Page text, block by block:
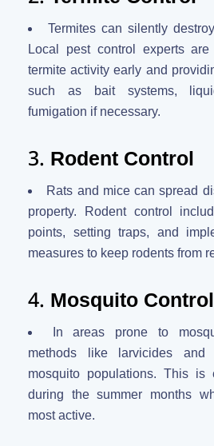
Termites can silently
Local pest control experts
termite activity early and
such as bait systems,
fumigation if necessary.
3. Rodent Control
Rats and mice can spread
property. Rodent control
points, setting traps, and
measures to keep rodents from
4. Mosquito Control
In areas prone to
methods like larvicides
mosquito populations. This is
during the summer months
most active.